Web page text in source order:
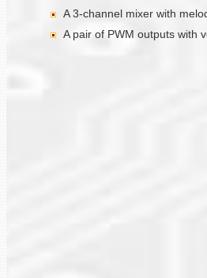
A 3-channel mixer with
A pair of PWM outputs with